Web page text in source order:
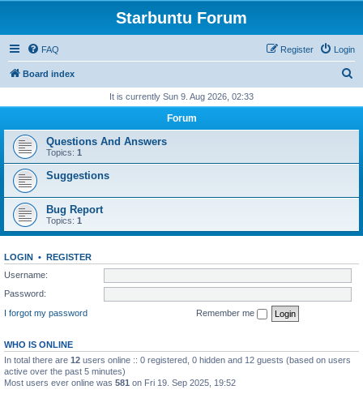
Starbuntu Forum
FAQ Login
Register
Board index
r
It is currently Sun 9. Aug 2026, 02:33
Forum
Questions And Answers
Topics: 1
Suggestions
Bug Report
Topics: 1
LOGIN • REGISTER
Username:
Password:
I forgot my password
Remember me
WHO IS ONLINE
In total there are 12 users online :: 0 registered, 0 hidden and 12 guests (based on users
active over the past 5 minutes)
Most users ever online was 581 on Fri 19. Sep 2025, 19:52